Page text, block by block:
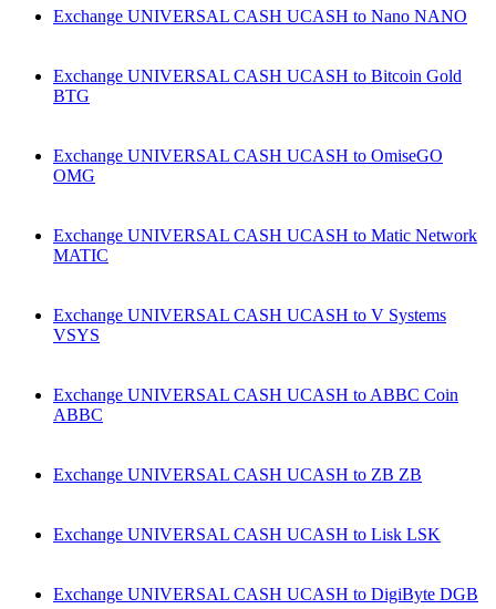
Exchange UNIVERSAL CASH UCASH to Nano NANO
Exchange UNIVERSAL CASH UCASH to Bitcoin Gold
BTG
Exchange UNIVERSAL CASH UCASH to OmiseGO
OMG
Exchange UNIVERSAL CASH UCASH to Matic Network
MATIC
Exchange UNIVERSAL CASH UCASH to V Systems
VSYS
Exchange UNIVERSAL CASH UCASH to ABBC Coin
ABBC
Exchange UNIVERSAL CASH UCASH to ZB ZB
Exchange UNIVERSAL CASH UCASH to Lisk LSK
Exchange UNIVERSAL CASH UCASH to DigiByte DGB